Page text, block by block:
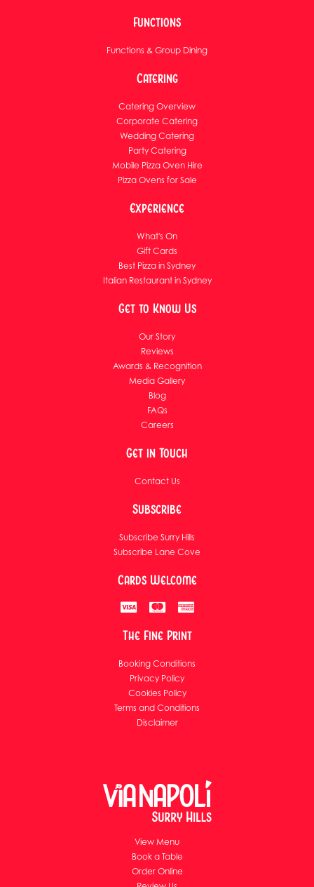
Functions
Functions & Group Dining
Catering
Catering Overview
Corporate Catering
Wedding Catering
Party Catering
Mobile Pizza Oven Hire
Pizza Ovens for Sale
Experience
What's On
Gift Cards
Best Pizza in Sydney
Italian Restaurant in Sydney
Get to Know Us
Our Story
Reviews
Awards & Recognition
Media Gallery
Blog
FAQs
Careers
Get in Touch
Contact Us
Subscribe
Subscribe Surry Hills
Subscribe Lane Cove
Cards Welcome
The Fine Print
Booking Conditions
Privacy Policy
Cookies Policy
Terms and Conditions
Disclaimer
View Menu
Book a Table
Order Online